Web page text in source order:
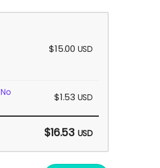
$15.00 USD
No
$1.53 USD
$16.53 USD